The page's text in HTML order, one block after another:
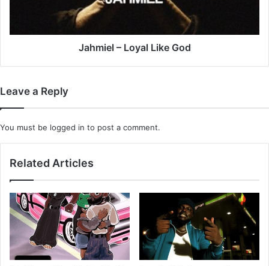
Jahmiel – Loyal Like God
Leave a Reply
You must be logged in to post a comment.
Related Articles